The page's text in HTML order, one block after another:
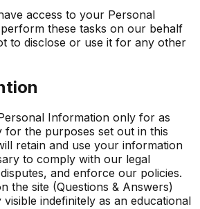
access to your Personal
these tasks on our behalf
to disclose or use it for any other
Information only for as
for the purposes set out in this
retain and use your information
to comply with our legal
and enforce our policies.
the site (Questions & Answers)
indefinitely as an educational